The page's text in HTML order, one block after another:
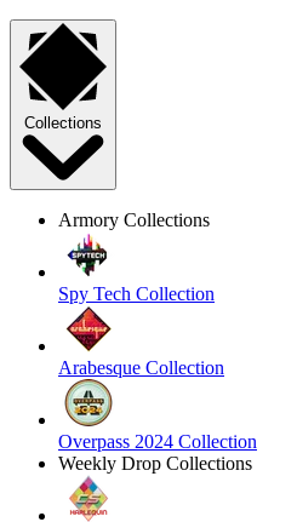
Collections
Armory Collections
Spy Tech Collection
Arabesque Collection
Overpass 2024 Collection
Weekly Drop Collections